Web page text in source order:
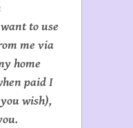
to use
me via
home
paid I
wish),